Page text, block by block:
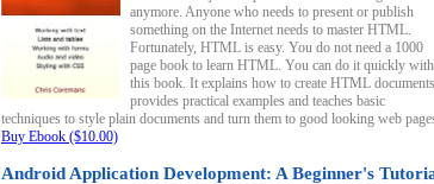
anymore. Anyone who needs to present or publish
something on the Internet needs to master HTML.
Fortunately, HTML is easy. You do not need a 1000
page book to learn HTML. You can do it quickly with
this book. It explains how to create HTML
provides practical examples and teaches basic
techniques to style plain documents and turn them to good looking web
Buy Ebook ($10.00)
Android Application Development: A Beginner's